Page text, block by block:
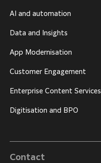
AI and automation
Data and Insights
App Modernisation
Customer Engagement
Enterprise Content Services
Digitisation and BPO
Contact